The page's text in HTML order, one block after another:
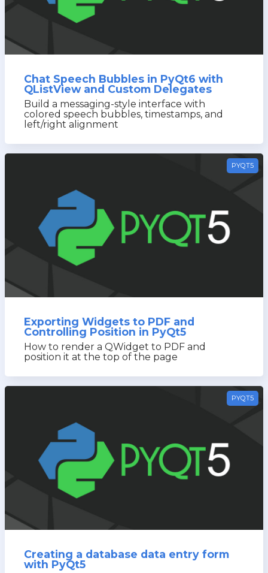
Chat Speech Bubbles in PyQt6 with
QListView and Custom Delegates
Build a messaging-style interface with
colored speech bubbles, timestamps, and
left/right alignment
PYQT5
Exporting Widgets to PDF and
Controlling Position in PyQt5
How to render a QWidget to PDF and
position it at the top of the page
PYQT5
Creating a database data entry form
with PyQt5